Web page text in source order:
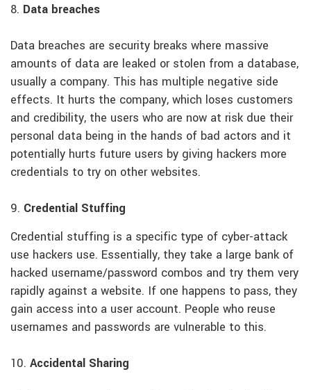
8. Data breaches
Data breaches are security breaks where massive
amounts of data are leaked or stolen from a database,
usually a company. This has multiple negative side
effects. It hurts the company, which loses customers
and credibility, the users who are now at risk due their
personal data being in the hands of bad actors and it
potentially hurts future users by giving hackers more
credentials to try on other websites.
9. Credential Stuffing
Credential stuffing is a specific type of cyber-attack
use hackers use. Essentially, they take a large bank of
hacked username/password combos and try them very
rapidly against a website. If one happens to pass, they
gain access into a user account. People who reuse
usernames and passwords are vulnerable to this.
10. Accidental Sharing